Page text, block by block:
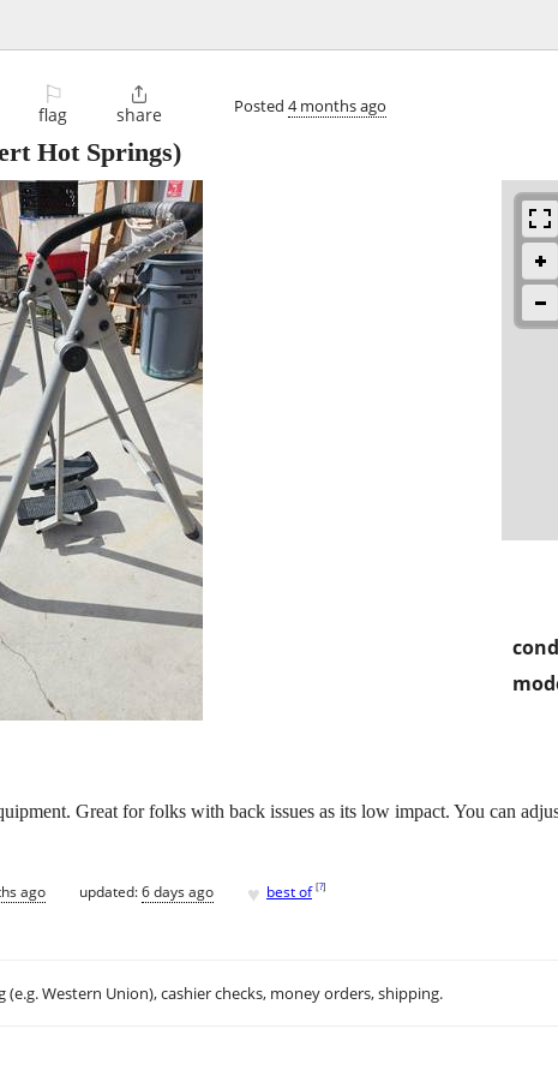
⚐
flag

share Posted 4 months ago
Hot Springs)
Great for folks with back issues as its low impact. You can
ago updated:6 days ago ♥ best of [?]
(e.g. Western Union), cashier checks, money orders, shipping.